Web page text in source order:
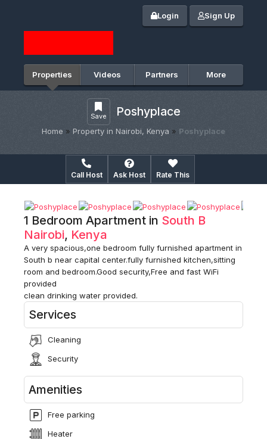
Login Sign Up
Properties Videos Partners More
Save Poshyplace
Home » Property in Nairobi, Kenya » Poshyplace
Call Host Ask Host Rate This
1 Bedroom Apartment in South B
Nairobi, Kenya
A very spacious,one bedroom fully furnished apartment in
South b near capital center.fully furnished kitchen,sitting
room and bedroom.Good security,Free and fast WiFi
provided
clean drinking water provided.
Services
Cleaning
Security
Amenities
Free parking
Heater